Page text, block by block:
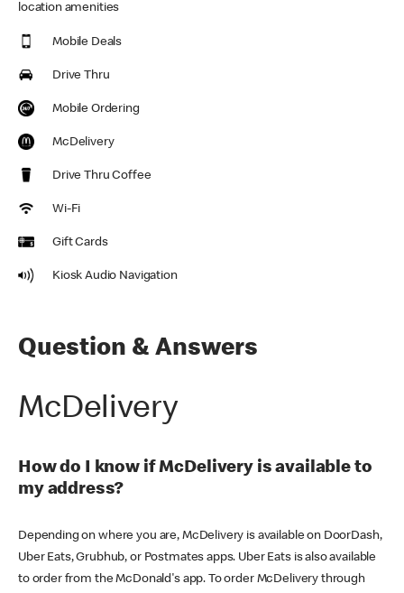
location amenities
Mobile Deals
Drive Thru
Mobile Ordering
McDelivery
Drive Thru Coffee
Wi-Fi
Gift Cards
Kiosk Audio Navigation
Question & Answers
McDelivery
How do I know if McDelivery is available to
my address?
Depending on where you are, McDelivery is available on DoorDash,
Uber Eats, Grubhub, or Postmates apps. Uber Eats is also available
to order from the McDonald's app. To order McDelivery through